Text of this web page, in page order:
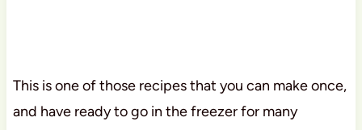
This is one of those recipes that you can make once,
and have ready to go in the freezer for many